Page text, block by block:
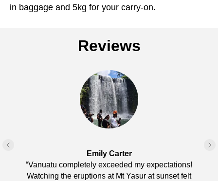
in baggage and 5kg for your carry-on.
Reviews
Emily Carter
“Vanuatu completely exceeded my expectations!
Watching the eruptions at Mt Yasur at sunset felt